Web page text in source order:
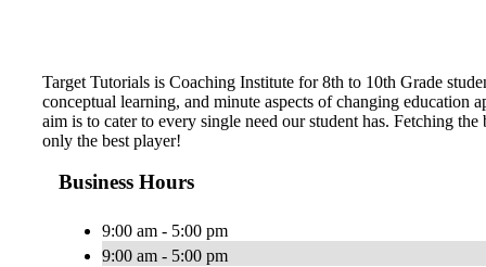
Target Tutorials is Coaching Institute for 8th to 10th Grade
conceptual learning, and minute aspects of changing
aim is to cater to every single need our student has. Fetching
only the best player!
Business Hours
9:00 am - 5:00 pm
9:00 am - 5:00 pm